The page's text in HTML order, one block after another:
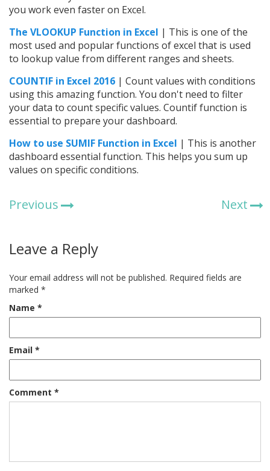
you work even faster on Excel.
The VLOOKUP Function in Excel | This is one of the
most used and popular functions of excel that is used
to lookup value from different ranges and sheets.
COUNTIF in Excel 2016 | Count values with conditions
using this amazing function. You don't need to filter
your data to count specific values. Countif function is
essential to prepare your dashboard.
How to use SUMIF Function in Excel | This is another
dashboard essential function. This helps you sum up
values on specific conditions.
Previous Next
Leave a Reply
Your email address will not be published. Required fields are
marked *
Name *
Email *
Comment *